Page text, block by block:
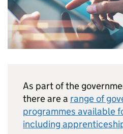
As part of the
there are a range of
programmes available
including